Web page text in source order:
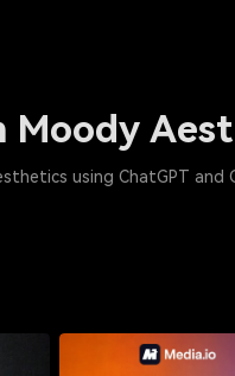
Moody
using ChatGPT and